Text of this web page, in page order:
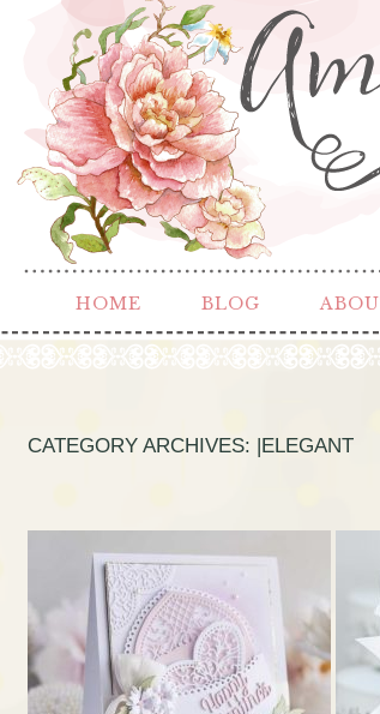
HOME BLOG
CATEGORY ARCHIVES: |ELEGANT